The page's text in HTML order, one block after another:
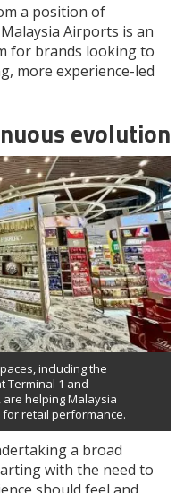
a position of
Airports is an
for brands looking to
more experience-led
evolution
including the
Terminal 1 and
helping Malaysia
retail performance.
a broad
with the need to